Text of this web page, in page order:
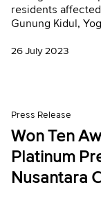
residents
Gunung Kidul,
26 July 2023
Press Release
Won Ten
Platinum
Nusantara